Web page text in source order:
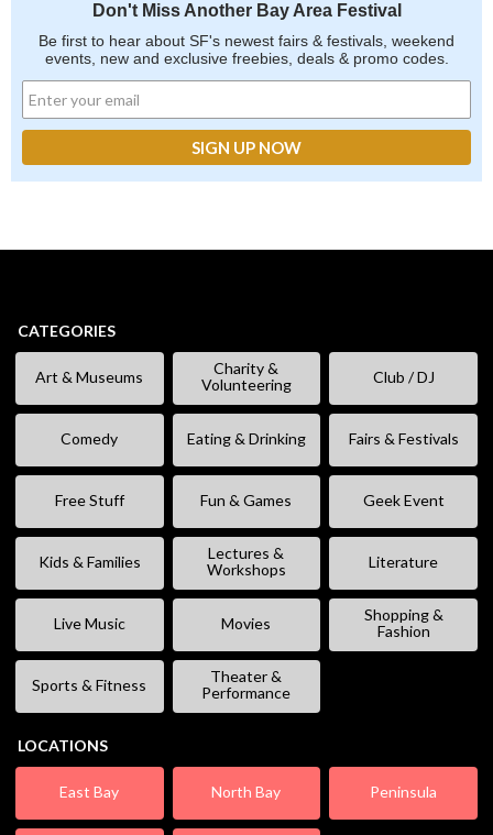
Don't Miss Another Bay Area Festival
Be first to hear about SF's newest fairs & festivals, weekend
events, new and exclusive freebies, deals & promo codes.
CATEGORIES
Art & Museums
Charity &
Volunteering
Club / DJ
Comedy Eating & Drinking Fairs & Festivals
Free Stuff Fun & Games Geek Event
Kids & Families
Lectures &
Workshops
Literature
Live Music Movies
Shopping &
Fashion
Sports & Fitness
Theater &
Performance
LOCATIONS
East Bay North Bay Peninsula